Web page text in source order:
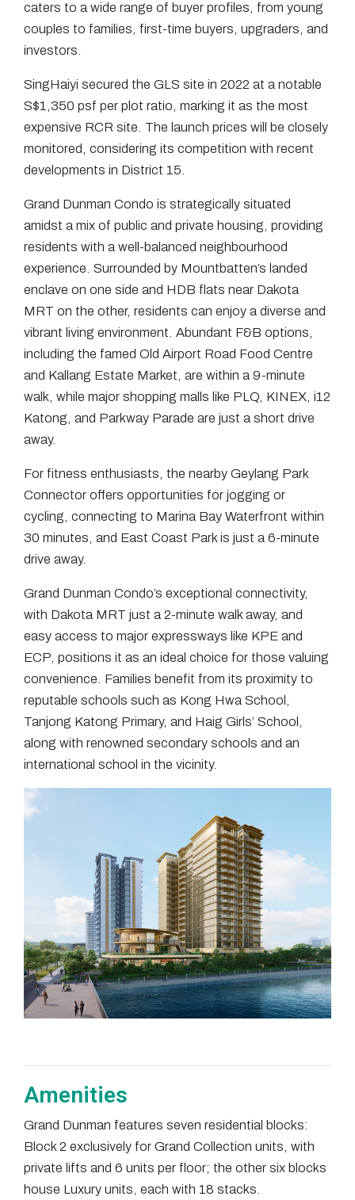
caters to a wide range of buyer profiles, from young
couples to families, first-time buyers, upgraders, and
investors.
SingHaiyi secured the GLS site in 2022 at a notable
S$1,350 psf per plot ratio, marking it as the most
expensive RCR site. The launch prices will be closely
monitored, considering its competition with recent
developments in District 15.
Grand Dunman Condo is strategically situated
amidst a mix of public and private housing, providing
residents with a well-balanced neighbourhood
experience. Surrounded by Mountbatten’s landed
enclave on one side and HDB flats near Dakota
MRT on the other, residents can enjoy a diverse and
vibrant living environment. Abundant F&B options,
including the famed Old Airport Road Food Centre
and Kallang Estate Market, are within a 9-minute
walk, while major shopping malls like PLQ, KINEX, i12
Katong, and Parkway Parade are just a short drive
away.
For fitness enthusiasts, the nearby Geylang Park
Connector offers opportunities for jogging or
cycling, connecting to Marina Bay Waterfront within
30 minutes, and East Coast Park is just a 6-minute
drive away.
Grand Dunman Condo’s exceptional connectivity,
with Dakota MRT just a 2-minute walk away, and
easy access to major expressways like KPE and
ECP, positions it as an ideal choice for those valuing
convenience. Families benefit from its proximity to
reputable schools such as Kong Hwa School,
Tanjong Katong Primary, and Haig Girls’ School,
along with renowned secondary schools and an
international school in the vicinity.
Amenities
Grand Dunman features seven residential blocks:
Block 2 exclusively for Grand Collection units, with
private lifts and 6 units per floor; the other six blocks
house Luxury units, each with 18 stacks.